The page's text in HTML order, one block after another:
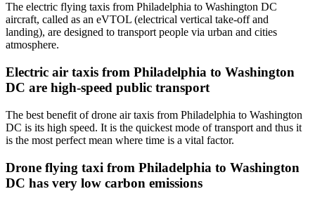
The electric flying taxis from Philadelphia to Washington DC
aircraft, called as an eVTOL (electrical vertical take-off and
landing), are designed to transport people via urban and cities
atmosphere.
Electric air taxis from Philadelphia to Washington
DC are high-speed public transport
The best benefit of drone air taxis from Philadelphia to Washington
DC is its high speed. It is the quickest mode of transport and thus it
is the most perfect mean where time is a vital factor.
Drone flying taxi from Philadelphia to Washington
DC has very low carbon emissions